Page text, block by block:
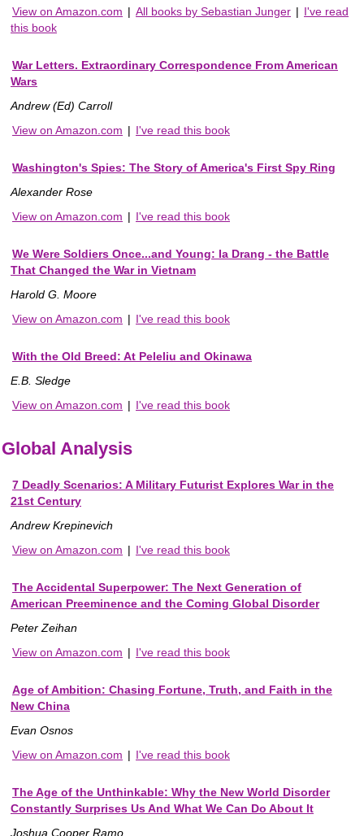
View on Amazon.com | All books by Sebastian Junger | I've read
this book
War Letters. Extraordinary Correspondence From American
Wars
Andrew (Ed) Carroll
View on Amazon.com | I've read this book
Washington's Spies: The Story of America's First Spy Ring
Alexander Rose
View on Amazon.com | I've read this book
We Were Soldiers Once...and Young: Ia Drang - the Battle
That Changed the War in Vietnam
Harold G. Moore
View on Amazon.com | I've read this book
With the Old Breed: At Peleliu and Okinawa
E.B. Sledge
View on Amazon.com | I've read this book
Global Analysis
7 Deadly Scenarios: A Military Futurist Explores War in the
21st Century
Andrew Krepinevich
View on Amazon.com | I've read this book
The Accidental Superpower: The Next Generation of
American Preeminence and the Coming Global Disorder
Peter Zeihan
View on Amazon.com | I've read this book
Age of Ambition: Chasing Fortune, Truth, and Faith in the
New China
Evan Osnos
View on Amazon.com | I've read this book
The Age of the Unthinkable: Why the New World Disorder
Constantly Surprises Us And What We Can Do About It
Joshua Cooper Ramo